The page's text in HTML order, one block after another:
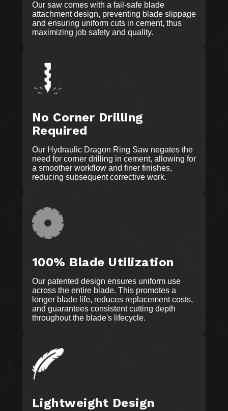
Our saw comes with a fail-safe blade
attachment design, preventing blade slippage
and ensuring uniform cuts in cement, thus
maximizing job safety and quality.
No Corner Drilling
Required
Our Hydraulic Dragon Ring Saw negates the
need for corner drilling in cement, allowing for
a smoother workflow and finer finishes,
reducing subsequent corrective work.
100% Blade Utilization
Our patented design ensures uniform use
across the entire blade. This promotes a
longer blade life, reduces replacement costs,
and guarantees consistent cutting depth
throughout the blade's lifecycle.
Lightweight Design